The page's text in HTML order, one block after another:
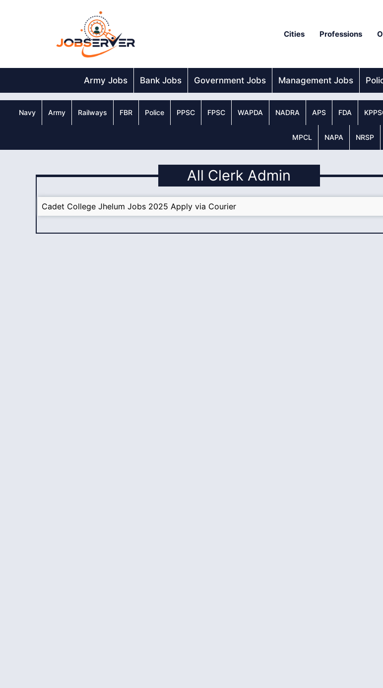
Cities Professions
Army Jobs Bank Jobs Government Jobs Management Jobs
Navy Army Railways FBR Police PPSC FPSC WAPDA NADRA APS FDA
MPCL NAPA NRSP
All Clerk Admin
Cadet College Jhelum Jobs 2025 Apply via Courier